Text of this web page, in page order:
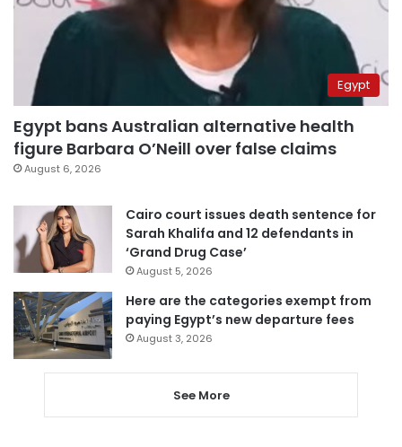
Egypt
Egypt bans Australian alternative health
figure Barbara O’Neill over false claims
August 6, 2026
Cairo court issues death sentence for
Sarah Khalifa and 12 defendants in
‘Grand Drug Case’
August 5, 2026
Here are the categories exempt from
paying Egypt’s new departure fees
August 3, 2026
See More